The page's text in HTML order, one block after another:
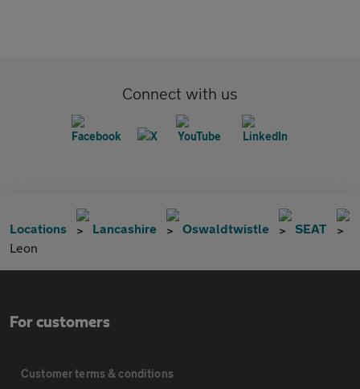
Connect with us
Locations Lancashire Oswaldtwistle
SEAT
Leon
For customers
Customer terms & conditions